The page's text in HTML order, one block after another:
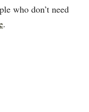
who don’t need
.